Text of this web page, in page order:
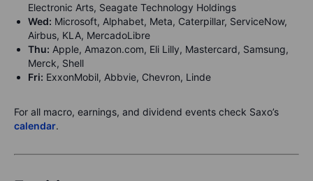
Electronic Arts, Seagate Technology Holdings
Wed: Microsoft, Alphabet, Meta, Caterpillar, ServiceNow,
Airbus, KLA, MercadoLibre
Thu: Apple, Amazon.com, Eli Lilly, Mastercard, Samsung,
Merck, Shell
Fri: ExxonMobil, Abbvie, Chevron, Linde
For all macro, earnings, and dividend events check Saxo’s
calendar.